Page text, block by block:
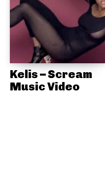
Kelis – Scream
Music Video